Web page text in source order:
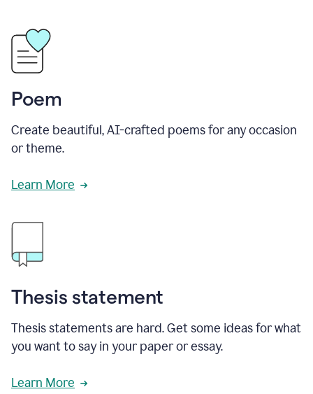
Poem
Create beautiful, AI-crafted poems for any occasion
or theme.
Learn More
Thesis statement
Thesis statements are hard. Get some ideas for what
you want to say in your paper or essay.
Learn More